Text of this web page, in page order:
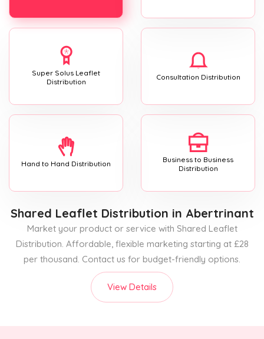
Super Solus Leaflet
Distribution
Consultation Distribution
Hand to Hand Distribution
Business to Business
Distribution
Shared Leaflet Distribution in Abertrinant
Market your product or service with Shared Leaflet
Distribution. Affordable, flexible marketing starting at £28
per thousand. Contact us for budget-friendly options.
View Details